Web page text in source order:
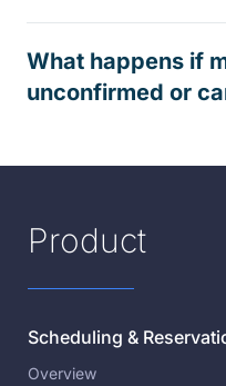
What happens if
unconfirmed or
Product
Scheduling &
Overview